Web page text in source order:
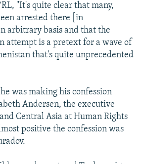
"It's quite clear that many,
arrested there [in
arbitrary basis and that the
attempt is a pretext for a wave of
that's quite unprecedented
was making his confession
Andersen, the executive
Central Asia at Human Rights
positive the confession was